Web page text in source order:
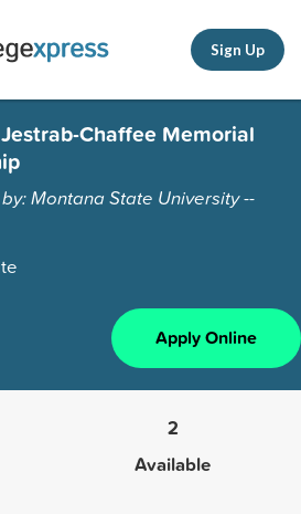
Sign Up
Chaffee Memorial
Montana State University --
Apply Online
2
Available